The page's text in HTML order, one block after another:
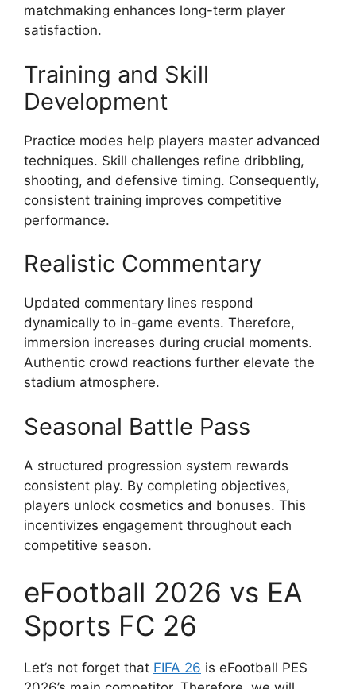
matchmaking enhances long-term player
satisfaction.
Training and Skill
Development
Practice modes help players master advanced
techniques. Skill challenges refine dribbling,
shooting, and defensive timing. Consequently,
consistent training improves competitive
performance.
Realistic Commentary
Updated commentary lines respond
dynamically to in-game events. Therefore,
immersion increases during crucial moments.
Authentic crowd reactions further elevate the
stadium atmosphere.
Seasonal Battle Pass
A structured progression system rewards
consistent play. By completing objectives,
players unlock cosmetics and bonuses. This
incentivizes engagement throughout each
competitive season.
eFootball 2026 vs EA
Sports FC 26
Let’s not forget that FIFA 26 is eFootball PES